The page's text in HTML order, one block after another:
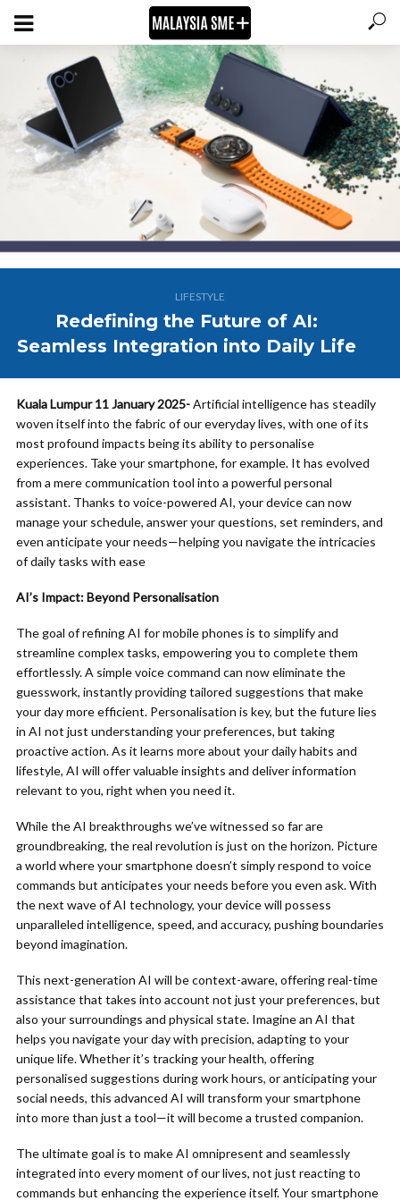
LIFESTYLE
Redefining the Future of AI:
Seamless Integration into Daily Life
Kuala Lumpur 11 January 2025-Artificial intelligence has steadily
woven itself into the fabric of our everyday lives, with one of its
most profound impacts being its ability to personalise
experiences. Take your smartphone, for example. It has evolved
from a mere communication tool into a powerful personal
assistant. Thanks to voice-powered AI, your device can now
manage your schedule, answer your questions, set reminders, and
even anticipate your needs—helping you navigate the intricacies
of daily tasks with ease
AI’s Impact: Beyond Personalisation
The goal of refining AI for mobile phones is to simplify and
streamline complex tasks, empowering you to complete them
effortlessly. A simple voice command can now eliminate the
guesswork, instantly providing tailored suggestions that make
your day more efficient. Personalisation is key, but the future lies
in AI not just understanding your preferences, but taking
proactive action. As it learns more about your daily habits and
lifestyle, AI will offer valuable insights and deliver information
relevant to you, right when you need it.
While the AI breakthroughs we’ve witnessed so far are
groundbreaking, the real revolution is just on the horizon. Picture
a world where your smartphone doesn’t simply respond to voice
commands but anticipates your needs before you even ask. With
the next wave of AI technology, your device will possess
unparalleled intelligence, speed, and accuracy, pushing boundaries
beyond imagination.
This next-generation AI will be context-aware, offering real-time
assistance that takes into account not just your preferences, but
also your surroundings and physical state. Imagine an AI that
helps you navigate your day with precision, adapting to your
unique life. Whether it’s tracking your health, offering
personalised suggestions during work hours, or anticipating your
social needs, this advanced AI will transform your smartphone
into more than just a tool—it will become a trusted companion.
The ultimate goal is to make AI omnipresent and seamlessly
integrated into every moment of our lives, not just reacting to
commands but enhancing the experience itself. Your smartphone